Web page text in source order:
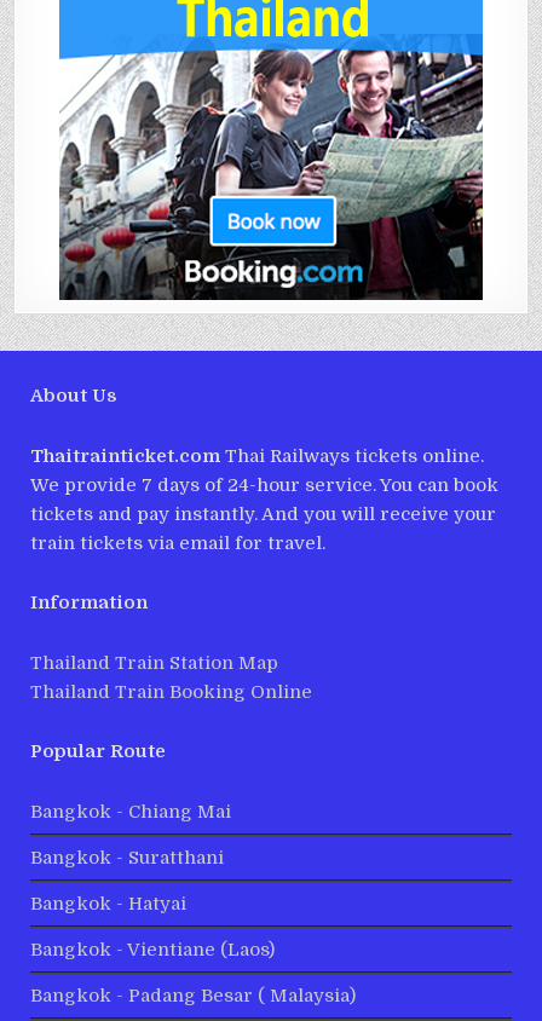
About Us
Thaitrainticket.com Thai Railways tickets online.
We provide 7 days of 24-hour service. You can book
tickets and pay instantly. And you will receive your
train tickets via email for travel.
Information
Thailand Train Station Map
Thailand Train Booking Online
Popular Route
Bangkok - Chiang Mai
Bangkok - Suratthani
Bangkok - Hatyai
Bangkok - Vientiane (Laos)
Bangkok - Padang Besar ( Malaysia)